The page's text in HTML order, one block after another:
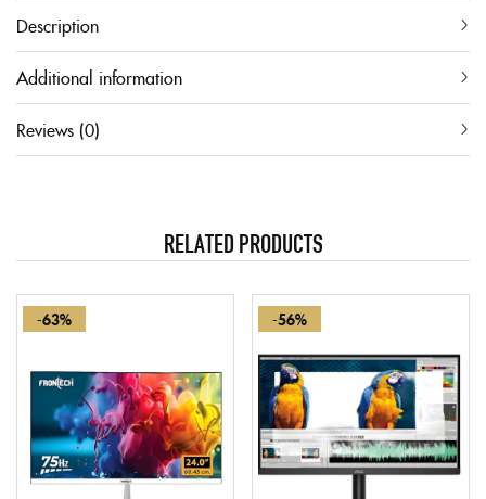
Description
Additional information
Reviews (0)
RELATED PRODUCTS
-63% -56%